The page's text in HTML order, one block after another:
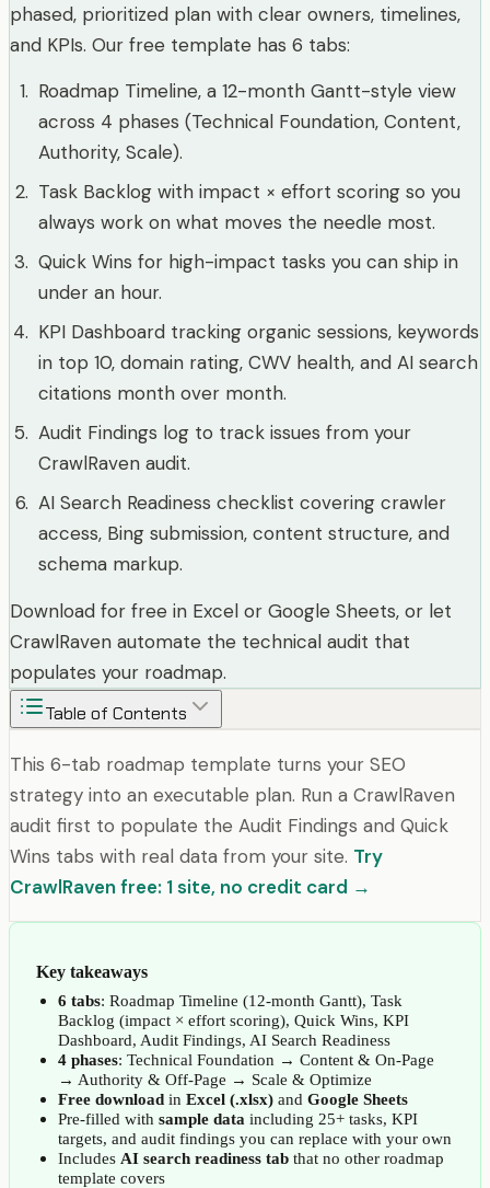
phased, prioritized plan with clear owners, timelines,
and KPIs. Our free template has 6 tabs:
Roadmap Timeline, a 12-month Gantt-style view
across 4 phases (Technical Foundation, Content,
Authority, Scale).
Task Backlog with impact × effort scoring so you
always work on what moves the needle most.
Quick Wins for high-impact tasks you can ship in
under an hour.
KPI Dashboard tracking organic sessions, keywords
in top 10, domain rating, CWV health, and AI search
citations month over month.
Audit Findings log to track issues from your
CrawlRaven audit.
AI Search Readiness checklist covering crawler
access, Bing submission, content structure, and
schema markup.
Download for free in Excel or Google Sheets, or let
CrawlRaven automate the technical audit that
populates your roadmap.
Table of Contents
This 6-tab roadmap template turns your SEO
strategy into an executable plan. Run a CrawlRaven
audit first to populate the Audit Findings and Quick
Wins tabs with real data from your site. Try
CrawlRaven free: 1 site, no credit card →
Key takeaways
6 tabs: Roadmap Timeline (12-month Gantt), Task
Backlog (impact × effort scoring), Quick Wins, KPI
Dashboard, Audit Findings, AI Search Readiness
4 phases: Technical Foundation → Content & On-Page
→ Authority & Off-Page → Scale & Optimize
Free download in Excel (.xlsx) and Google Sheets
Pre-filled with sample data including 25+ tasks, KPI
targets, and audit findings you can replace with your own
Includes AI search readiness tab that no other roadmap
template covers